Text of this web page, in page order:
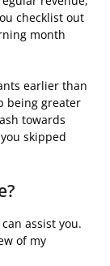
checklist out
month
earlier than
being greater
towards
skipped
assist you.
of my